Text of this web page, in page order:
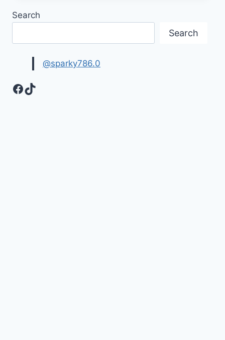
AUNTIE
Search
Search
@sparky786.0
Facebook
TikTok